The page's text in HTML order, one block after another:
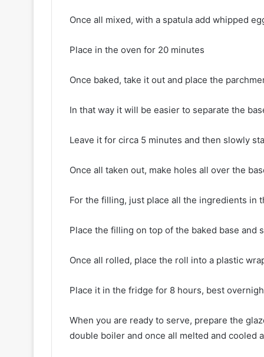
Once all mixed, with a spatula add whipped
Place in the oven for 20 minutes
Once baked, take it out and place the
In that way it will be easier to separate the
Leave it for circa 5 minutes and then slowly
Once all taken out, make holes all over the
For the filling, just place all the ingredients in
Place the filling on top of the baked base and
Once all rolled, place the roll into a plastic
Place it in the fridge for 8 hours, best
When you are ready to serve, prepare the
double boiler and once all melted and cooled